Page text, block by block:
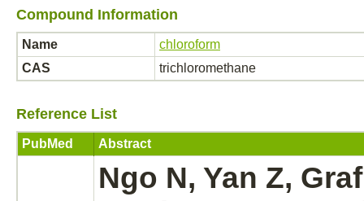
Compound Information
Name
chloroform
CAS
trichloromethane
Reference List
PubMed Abstract
Ngo N, Yan Z,